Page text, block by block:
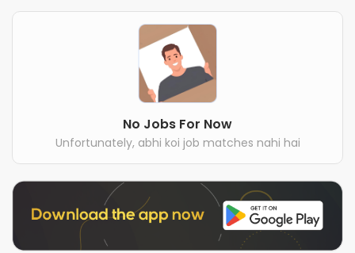
No Jobs For Now
Unfortunately, abhi koi job matches nahi hai